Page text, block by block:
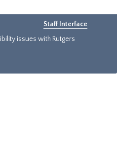
Staff Interface
issues with Rutgers